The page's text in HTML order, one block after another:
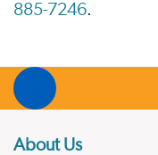
885-7246.
About Us